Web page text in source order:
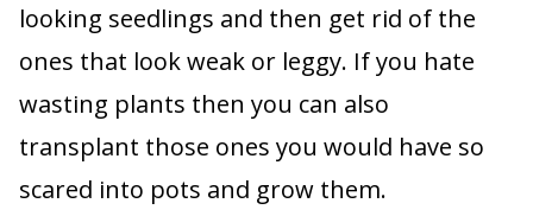
looking seedlings and then get rid of the
ones that look weak or leggy. If you hate
wasting plants then you can also
transplant those ones you would have so
scared into pots and grow them.